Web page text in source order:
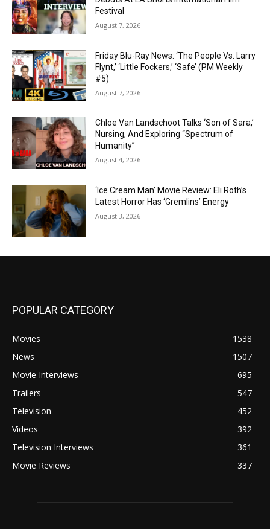
Festival
August 7, 2026
Friday Blu-Ray News: ‘The People Vs. Larry
Flynt,’ ‘Little Fockers,’ ‘Safe’ (PM Weekly
#5)
August 7, 2026
Chloe Van Landschoot Talks ‘Son of Sara,’
Nursing, And Exploring “Spectrum of
Humanity”
August 4, 2026
‘Ice Cream Man’ Movie Review: Eli Roth’s
Latest Horror Has ‘Gremlins’ Energy
August 3, 2026
POPULAR CATEGORY
Movies
1538
News
1507
Movie Interviews
695
Trailers
547
Television
452
Videos
392
Television Interviews
361
Movie Reviews
337